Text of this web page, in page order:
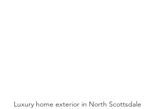
Luxury home exterior in North Scottsdale